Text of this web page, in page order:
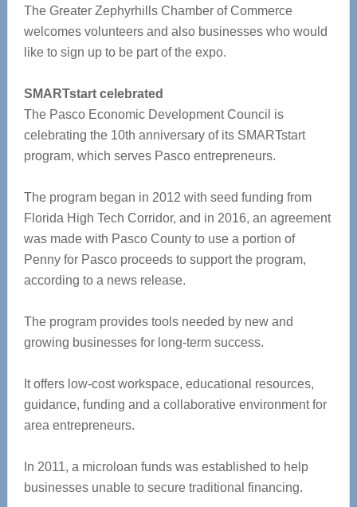
The Greater Zephyrhills Chamber of Commerce
welcomes volunteers and also businesses who would
like to sign up to be part of the expo.
SMARTstart celebrated
The Pasco Economic Development Council is
celebrating the 10th anniversary of its SMARTstart
program, which serves Pasco entrepreneurs.
The program began in 2012 with seed funding from
Florida High Tech Corridor, and in 2016, an agreement
was made with Pasco County to use a portion of
Penny for Pasco proceeds to support the program,
according to a news release.
The program provides tools needed by new and
growing businesses for long-term success.
It offers low-cost workspace, educational resources,
guidance, funding and a collaborative environment for
area entrepreneurs.
In 2011, a microloan funds was established to help
businesses unable to secure traditional financing.